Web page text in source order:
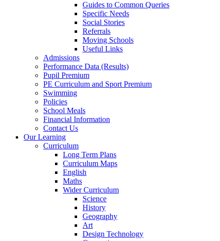
Guides to Common Queries
Specific Needs
Social Stories
Referrals
Moving Schools
Useful Links
Admissions
Performance Data (Results)
Pupil Premium
PE Curriculum and Sport Premium
Swimming
Policies
School Meals
Financial Information
Contact Us
Our Learning
Curriculum
Long Term Plans
Curriculum Maps
English
Maths
Wider Curriculum
Science
History
Geography
Art
Design Technology